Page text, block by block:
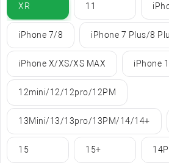
XR 11
iPhone 7/8 iPhone 7 Plus/8
iPhone X/XS/XS MAX iPhone
12mini/12/12pro/12PM
13Mini/13/13pro/13PM/14/14+
15 15+